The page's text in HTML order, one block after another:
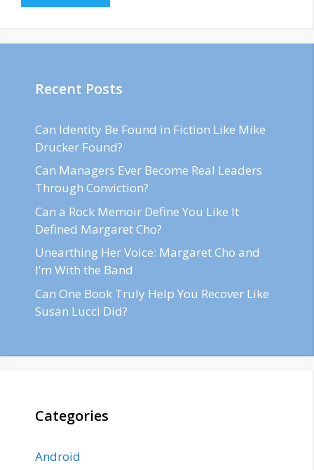
Recent Posts
Can Identity Be Found in Fiction Like Mike
Drucker Found?
Can Managers Ever Become Real Leaders
Through Conviction?
Can a Rock Memoir Define You Like It
Defined Margaret Cho?
Unearthing Her Voice: Margaret Cho and
I’m With the Band
Can One Book Truly Help You Recover Like
Susan Lucci Did?
Categories
Android